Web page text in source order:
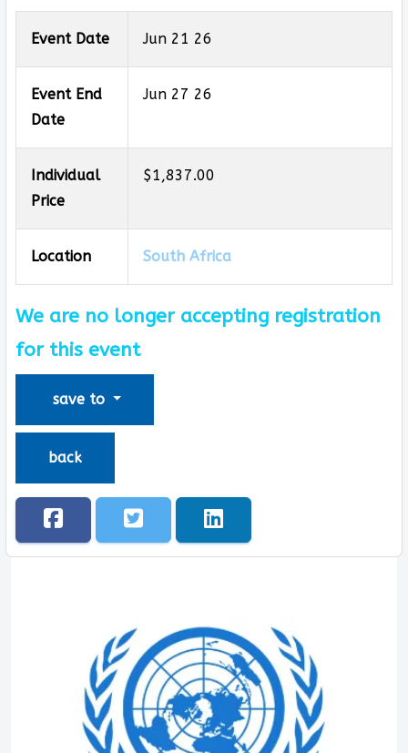
Event Date Jun 21 26
Event End
Date
Jun 27 26
Individual
Price
$1,837.00
Location South Africa
We are no longer accepting registration
for this event
save to
back